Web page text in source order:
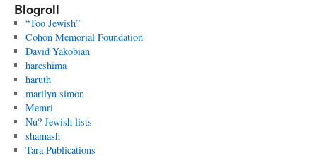
Blogroll
“Too Jewish”
Cohon Memorial Foundation
David Yakobian
hareshima
haruth
marilyn simon
Memri
Nu? Jewish lists
shamash
Tara Publications